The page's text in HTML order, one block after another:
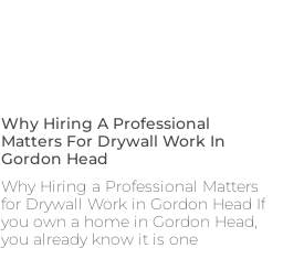
Why Hiring A Professional
Matters For Drywall Work In
Gordon Head
Why Hiring a Professional Matters
for Drywall Work in Gordon Head If
you own a home in Gordon Head,
you already know it is one